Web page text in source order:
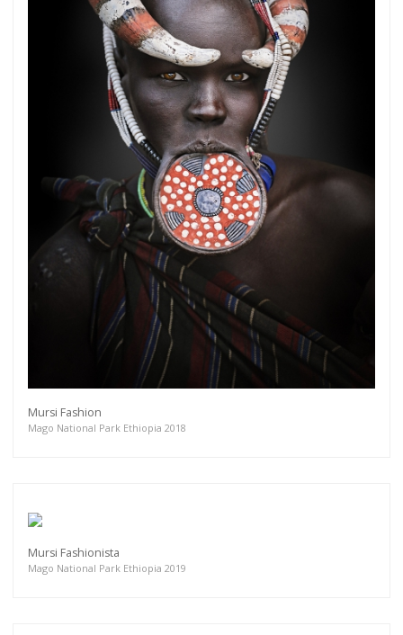
Mursi Fashion
Mago National Park Ethiopia 2018
Mursi Fashionista
Mago National Park Ethiopia 2019